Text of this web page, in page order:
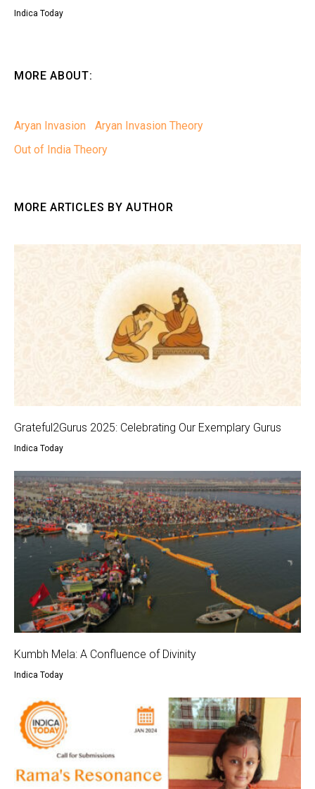
Indica Today
MORE ABOUT:
Aryan Invasion
Aryan Invasion Theory
Out of India Theory
MORE ARTICLES BY AUTHOR
Grateful2Gurus 2025: Celebrating Our Exemplary Gurus
Indica Today
Kumbh Mela: A Confluence of Divinity
Indica Today